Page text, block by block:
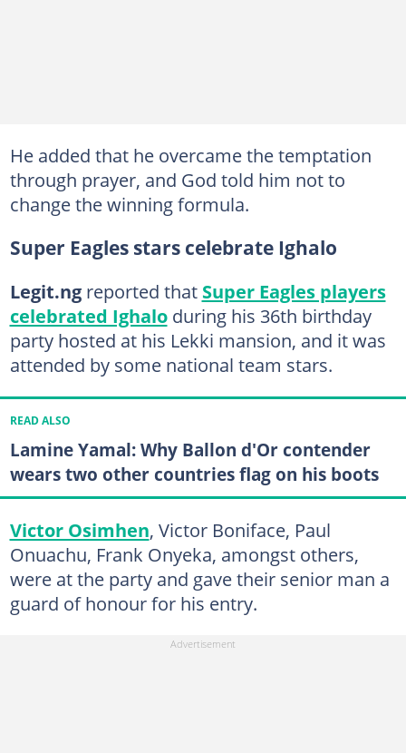
He added that he overcame the temptation
through prayer, and God told him not to
change the winning formula.
Super Eagles stars celebrate Ighalo
Legit.ngreported that Super Eagles players
celebrated Ighaloduring his 36th birthday
party hosted at his Lekki mansion, and it was
attended by some national team stars.
READ ALSO
Lamine Yamal: Why Ballon d'Or contender
wears two other countries flag on his boots
Victor Osimhen, Victor Boniface, Paul
Onuachu, Frank Onyeka, amongst others,
were at the party and gave their senior man a
guard of honour for his entry.